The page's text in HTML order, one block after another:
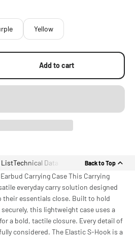
Yellow
Add to cart
ListTechnical Data Back to Top
Carrying Case This Carrying
everyday carry solution designed
their essentials close. Built to hold
this lightweight case uses a
a bold, tactile closure. Every detail of
considered. The Elastic S-Hook is a